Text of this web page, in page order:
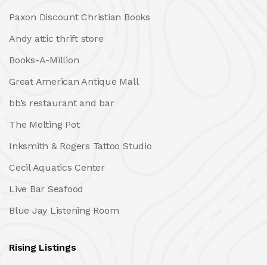
Paxon Discount Christian Books
Andy attic thrift store
Books-A-Million
Great American Antique Mall
bb’s restaurant and bar
The Melting Pot
Inksmith & Rogers Tattoo Studio
Cecil Aquatics Center
Live Bar Seafood
Blue Jay Listening Room
Rising Listings